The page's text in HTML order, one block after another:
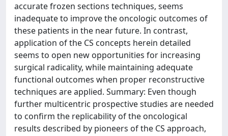
accurate frozen sections techniques, seems
inadequate to improve the oncologic outcomes of
these patients in the near future. In contrast,
application of the CS concepts herein detailed
seems to open new opportunities for increasing
surgical radicality, while maintaining adequate
functional outcomes when proper reconstructive
techniques are applied. Summary: Even though
further multicentric prospective studies are needed
to confirm the replicability of the oncological
results described by pioneers of the CS approach,